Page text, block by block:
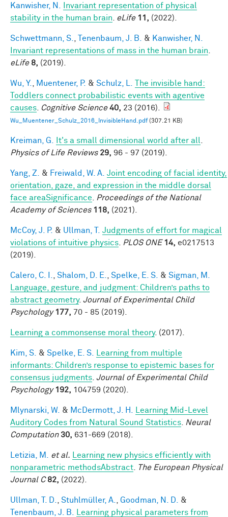
Kanwisher, N.
Invariant representation of physical
stability in the human brain
eLife 11, (2022).
Schwettmann, S. Tenenbaum, J. B. & Kanwisher, N.
Invariant representations of mass in the human brain
eLife 8, (2019).
Wu, Y. Muentener, P. & Schulz, L.
The invisible hand:
Toddlers connect probabilistic events with agentive
causes
Cognitive Science 40, 23 (2016).
Wu_Muentener_Schulz_2016_InvisibleHand.pdf(307.21 KB)
Kreiman, G. It's a small dimensional world after all
Physics of Life Reviews 29, 96 - 97 (2019).
Yang, Z. & Freiwald, W. A. Joint encoding of facial identity,
orientation, gaze, and expression in the middle dorsal
face areaSignificance
Proceedings of the National
Academy of Sciences 118, (2021).
McCoy, J. P. & Ullman, T.
Judgments of effort for magical
violations of intuitive physics
PLOS ONE 14, e0217513
(2019).
Calero, C. I. Shalom, D. E. Spelke, E. S. & Sigman, M.
Language, gesture, and judgment: Children’s paths to
abstract geometry. Journal of Experimental Child
Psychology 177, 70 - 85 (2019).
Learning a commonsense moral theory. (2017).
Kim, S. & Spelke, E. S.
Learning from multiple
informants: Children’s response to epistemic bases for
consensus judgments Journal of Experimental Child
Psychology 192, 104759 (2020).
Mlynarski, W. & McDermott, J. H.
Learning Mid-Level
Auditory Codes from Natural Sound Statistics
Neural
Computation 30, 631-669 (2018).
Letizia, M. et al.
Learning new physics efficiently with
nonparametric methodsAbstract
The European Physical
Journal C 82, (2022).
Ullman, T. D. Stuhlmüller, A. Goodman, N. D.
&
Tenenbaum, J. B.
Learning physical parameters from